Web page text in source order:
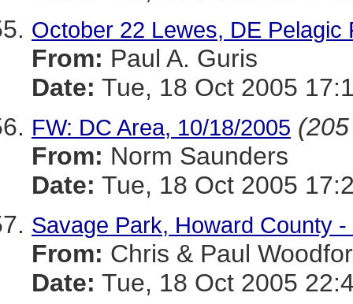
October 22 Lewes, DE Pelagic
From: Paul A. Guris
Date: Tue, 18 Oct 2005
FW: DC Area, 10/18/2005
From: Norm Saunders
Date: Tue, 18 Oct 2005
Savage Park, Howard County
From: Chris & Paul
Date: Tue, 18 Oct 2005